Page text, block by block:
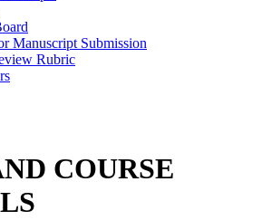
Manuscript Submission
Rubric
COURSE